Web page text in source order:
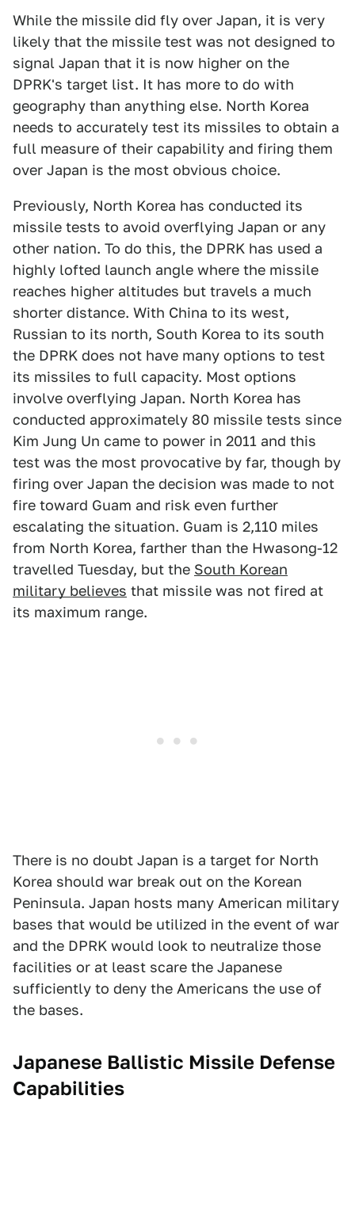
While the missile did fly over Japan, it is very
likely that the missile test was not designed to
signal Japan that it is now higher on the
DPRK's target list. It has more to do with
geography than anything else. North Korea
needs to accurately test its missiles to obtain a
full measure of their capability and firing them
over Japan is the most obvious choice.
Previously, North Korea has conducted its
missile tests to avoid overflying Japan or any
other nation. To do this, the DPRK has used a
highly lofted launch angle where the missile
reaches higher altitudes but travels a much
shorter distance. With China to its west,
Russian to its north, South Korea to its south
the DPRK does not have many options to test
its missiles to full capacity. Most options
involve overflying Japan. North Korea has
conducted approximately 80 missile tests since
Kim Jung Un came to power in 2011 and this
test was the most provocative by far, though by
firing over Japan the decision was made to not
fire toward Guam and risk even further
escalating the situation. Guam is 2,110 miles
from North Korea, farther than the Hwasong-12
travelled Tuesday, but the South Korean
military believes that missile was not fired at
its maximum range.
There is no doubt Japan is a target for North
Korea should war break out on the Korean
Peninsula. Japan hosts many American military
bases that would be utilized in the event of war
and the DPRK would look to neutralize those
facilities or at least scare the Japanese
sufficiently to deny the Americans the use of
the bases.
Japanese Ballistic Missile Defense
Capabilities